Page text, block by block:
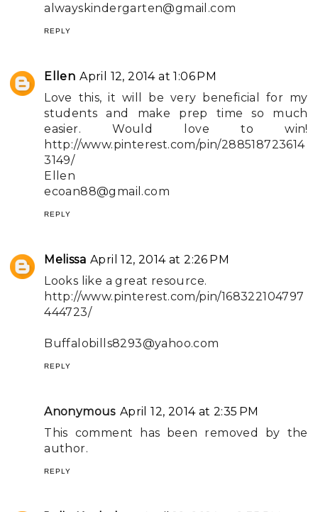
alwayskindergarten@gmail.com
REPLY
Ellen April 12, 2014 at 1:06 PM
Love this, it will be very beneficial for my
students and make prep time so much
easier. Would love to win!
http://www.pinterest.com/pin/288518723614
3149/
Ellen
ecoan88@gmail.com
REPLY
Melissa April 12, 2014 at 2:26 PM
Looks like a great resource.
http://www.pinterest.com/pin/168322104797
444723/
Buffalobills8293@yahoo.com
REPLY
Anonymous April 12, 2014 at 2:35 PM
This comment has been removed by the
author.
REPLY